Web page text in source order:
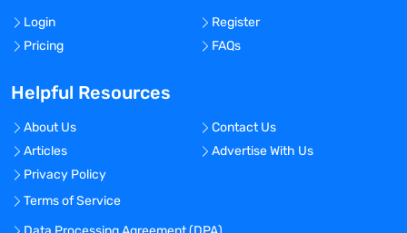
Login
Register
Pricing
FAQs
Helpful Resources
About Us
Contact Us
Articles
Advertise With Us
Privacy Policy
Terms of Service